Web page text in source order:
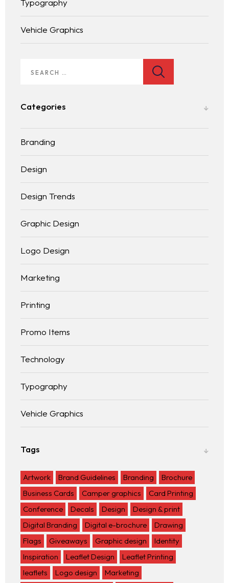
Blog
Contact
Typography
Vehicle Graphics
Categories
Branding
Design
Design Trends
Graphic Design
Logo Design
Marketing
Printing
Promo Items
Technology
Typography
Vehicle Graphics
Tags
Artwork Brand Guidelines Branding
Brochure
Business Cards
Camper graphics
Card Printing
Conference
Decals Design
Design & print
Digital Branding
Digital e-brochure
Drawing
Flags
Giveaways Graphic design
Identity
Inspiration
Leaflet Design
Leaflet Printing
leaflets
Logo design
Marketing